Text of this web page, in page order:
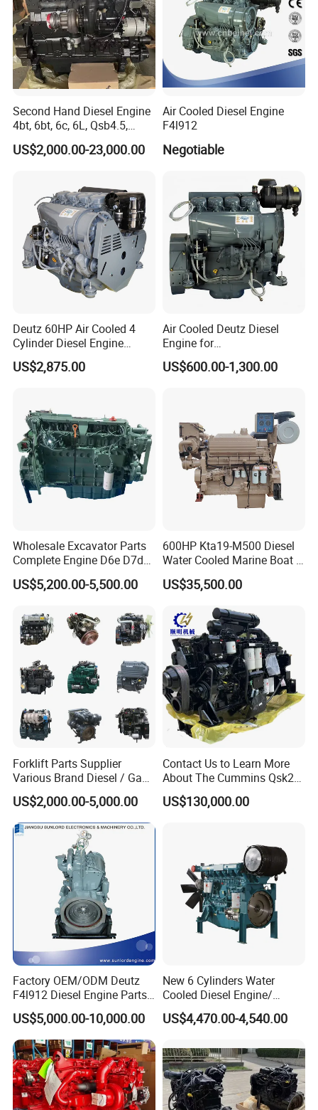
Second Hand Diesel Engine
4bt, 6bt, 6c, 6L, Qsb4.5,
Qsb6.7, Qsc8.3, Qsl9,
Qsm11, Nta855, Qsx15,
K50 for Cummins Excavator
US$2,000.00-23,000.00
Air Cooled Diesel Engine
F4l912
Negotiable
Deutz 60HP Air Cooled 4
Cylinder Diesel Engine
F4l912
US$2,875.00
Air Cooled Deutz Diesel
Engine for
Generator/Pump/Constructi
on Machinery (F4L912)
US$600.00-1,300.00
Wholesale Excavator Parts
Complete Engine D6e D7d
D7e Engine
US$5,200.00-5,500.00
600HP Kta19-M500 Diesel
Water Cooled Marine Boat 4
Strokes Fishing Ship Engine
US$35,500.00
Forklift Parts Supplier
Various Brand Diesel / Gas
/ Engine Assembly for
Toyota / Isuzu / Mitsubishi
US$2,000.00-5,000.00
Contact Us to Learn More
About The Cummins Qsk23
Engine Advantage
US$130,000.00
Factory OEM/ODM Deutz
F4l912 Diesel Engine Parts
Made in China
US$5,000.00-10,000.00
New 6 Cylinders Water
Cooled Diesel Engine/
Diesel Generator Set/Marine
Engine/Pump Engine with
US$4,470.00-4,540.00